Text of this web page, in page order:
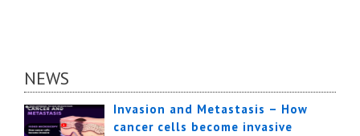
NEWS
Invasion and Metastasis – How
cancer cells become invasive